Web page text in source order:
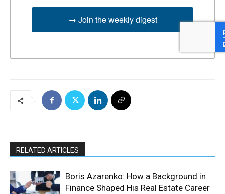
→ Join the weekly digest
RELATED ARTICLES
Boris Azarenko: How a Background in
Finance Shaped His Real Estate Career